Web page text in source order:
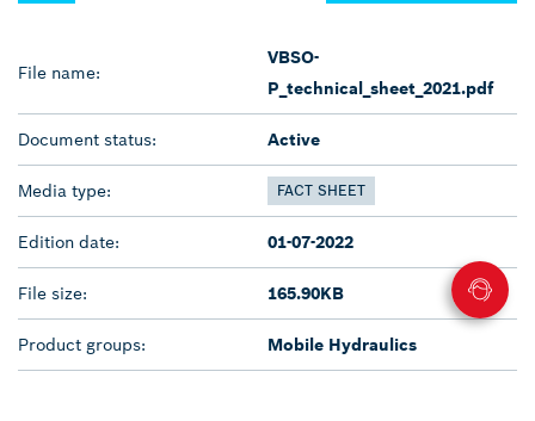
File name:
VBSO-
P_technical_sheet_2021.pdf
Document status: Active
Media type: FACT SHEET
Edition date: 01-07-2022
File size: 165.90KB
Product groups: Mobile Hydraulics